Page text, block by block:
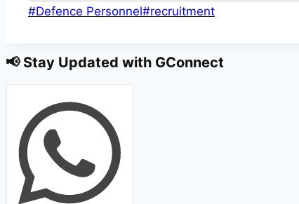
Post
#Defence Personnel#recruitment
📢 Stay Updated with GConnect